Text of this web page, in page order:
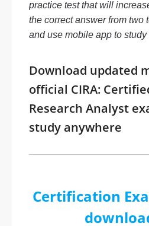
practice test that will
the correct answer from two
and use mobile app to study
Download updated
official CIRA:
Research Analyst
study anywhere
Certification